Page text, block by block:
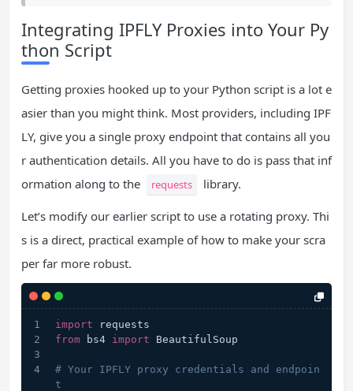
Integrating IPFLY Proxies into Your Py
thon Script
Getting proxies hooked up to your Python script is a lot e
asier than you might think. Most providers, including IPF
LY, give you a single proxy endpoint that contains all you
r authentication details. All you have to do is pass that inf
ormation along to the
requests library.
Let’s modify our earlier script to use a rotating proxy. Thi
s is a direct, practical example of how to make your scra
per far more robust.
import requests
from bs4 import BeautifulSoup
# Your IPFLY proxy credentials and endpoin
t